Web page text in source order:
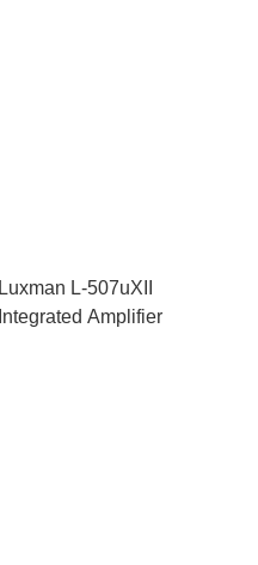
Luxman L-507uXII
Integrated Amplifier